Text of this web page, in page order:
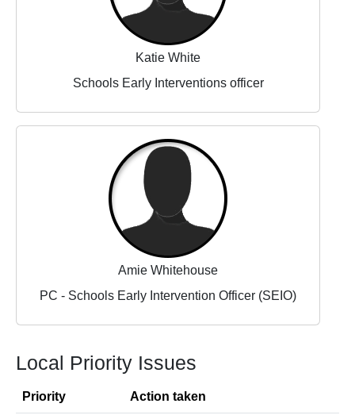
Katie White
Schools Early Interventions officer
Amie Whitehouse
PC - Schools Early Intervention Officer (SEIO)
Local Priority Issues
Priority Action taken